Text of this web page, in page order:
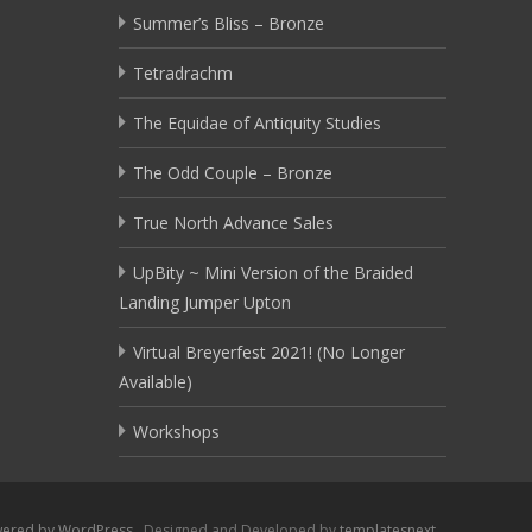
Summer’s Bliss – Bronze
Tetradrachm
The Equidae of Antiquity Studies
The Odd Couple – Bronze
True North Advance Sales
UpBity ~ Mini Version of the Braided
Landing Jumper Upton
Virtual Breyerfest 2021! (No Longer
Available)
Workshops